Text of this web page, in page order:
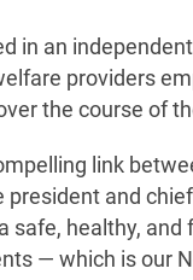
in an
providers
the course of
link
president and
safe, healthy,
— which is our